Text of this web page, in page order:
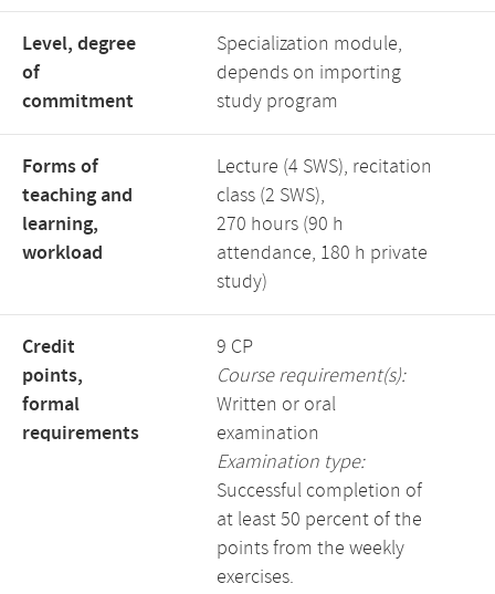
Level, degree
of
commitment
Specialization module,
depends on importing
study program
Forms of
teaching and
learning,
workload
Lecture (4 SWS), recitation
class (2 SWS),
270 hours (90 h
attendance, 180 h private
study)
Credit
points,
formal
requirements
9 CP
Course requirement(s):
Written or oral
examination
Examination type:
Successful completion of
at least 50 percent of the
points from the weekly
exercises.